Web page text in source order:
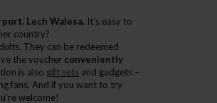
Lech Walesa. It’s easy to
country?
They can be redeemed
the voucher conveniently
is also gift sets and gadgets –
fans. And if you want to try
welcome!